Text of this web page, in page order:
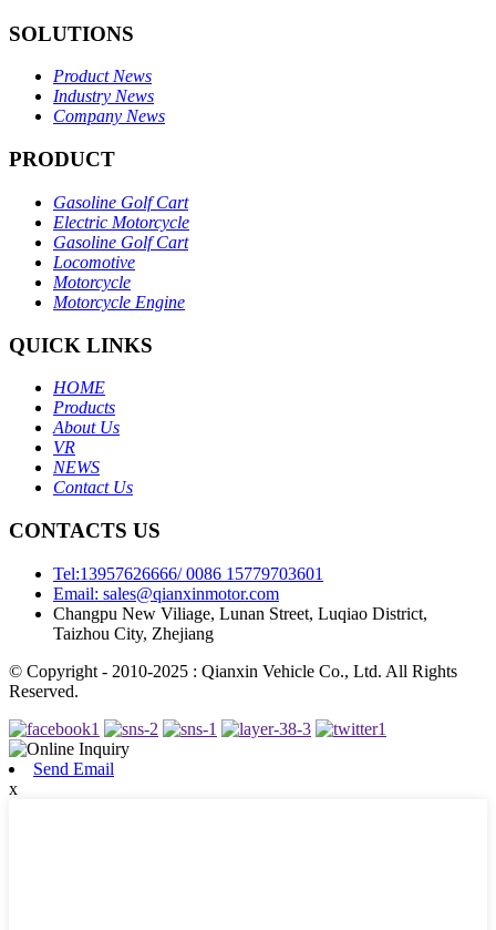
SOLUTIONS
Product News
Industry News
Company News
PRODUCT
Gasoline Golf Cart
Electric Motorcycle
Gasoline Golf Cart
Locomotive
Motorcycle
Motorcycle Engine
QUICK LINKS
HOME
Products
About Us
VR
NEWS
Contact Us
CONTACTS US
Tel:13957626666/ 0086 15779703601
Email: sales@qianxinmotor.com
Changpu New Viliage, Lunan Street, Luqiao District,
Taizhou City, Zhejiang
© Copyright - 2010-2025 : Qianxin Vehicle Co., Ltd. All Rights
Reserved.
Send Email
x